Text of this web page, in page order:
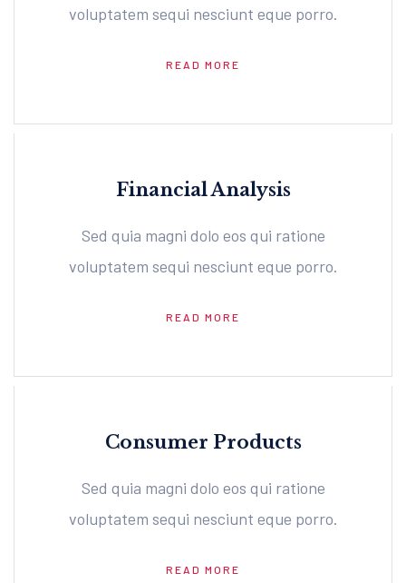
voluptatem sequi nesciunt eque porro.
READ MORE
Financial Analysis
Sed quia magni dolo eos qui ratione
voluptatem sequi nesciunt eque porro.
READ MORE
Consumer Products
Sed quia magni dolo eos qui ratione
voluptatem sequi nesciunt eque porro.
READ MORE